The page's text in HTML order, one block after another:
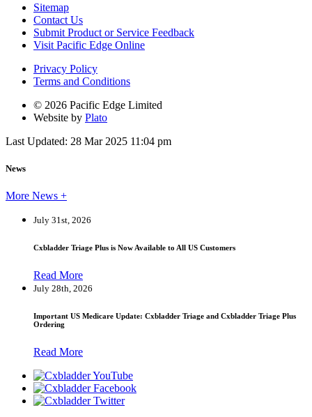
Sitemap
Contact Us
Submit Product or Service Feedback
Visit Pacific Edge Online
Privacy Policy
Terms and Conditions
© 2026 Pacific Edge Limited
Website by Plato
Last Updated: 28 Mar 2025 11:04 pm
News
More News +
July 31st, 2026
Cxbladder Triage Plus is Now Available to All US Customers
Read More
July 28th, 2026
Important US Medicare Update: Cxbladder Triage and Cxbladder Triage Plus
Ordering
Read More